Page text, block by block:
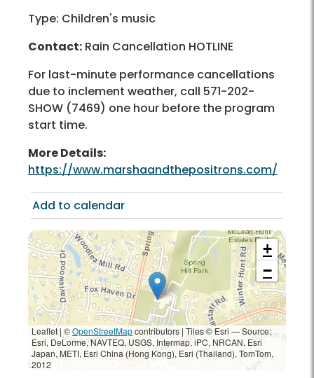
Type: Children's music
Contact: Rain Cancellation HOTLINE
For last-minute performance cancellations
due to inclement weather, call 571-202-
SHOW (7469) one hour before the program
start time.
More Details:
https://www.marshaandthepositrons.com/
Add to calendar
+
−
Leaflet | ©OpenStreetMapcontributors | Tiles © Esri — Source:
Esri, DeLorme, NAVTEQ, USGS, Intermap, iPC, NRCAN, Esri
Japan, METI, Esri China (Hong Kong), Esri (Thailand), TomTom,
2012